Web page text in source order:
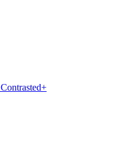
Contrasted+